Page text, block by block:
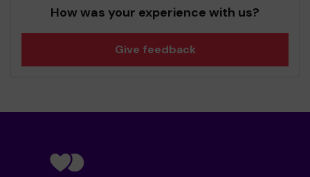
How was your experience with us?
Give feedback